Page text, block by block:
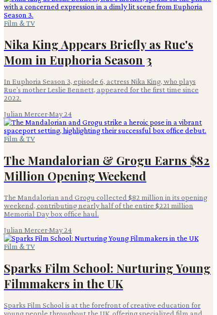
Film & TV
Nika King Appears Briefly as Rue's
Mom in Euphoria Season 3
In Euphoria Season 3, episode 6, actress Nika King, who plays
Rue's mother Leslie Bennett, appeared for the first time since
2022.
Julian Mercer·May 24
Film & TV
The Mandalorian & Grogu Earns $82
Million Opening Weekend
The Mandalorian and Grogu collected $82 million in its opening
weekend, contributing nearly half of the entire $221 million
Memorial Day box office haul.
Julian Mercer·May 24
Film & TV
Sparks Film School: Nurturing Young
Filmmakers in the UK
Sparks Film School is at the forefront of creative education for
young people throughout the UK, offering specialized film and